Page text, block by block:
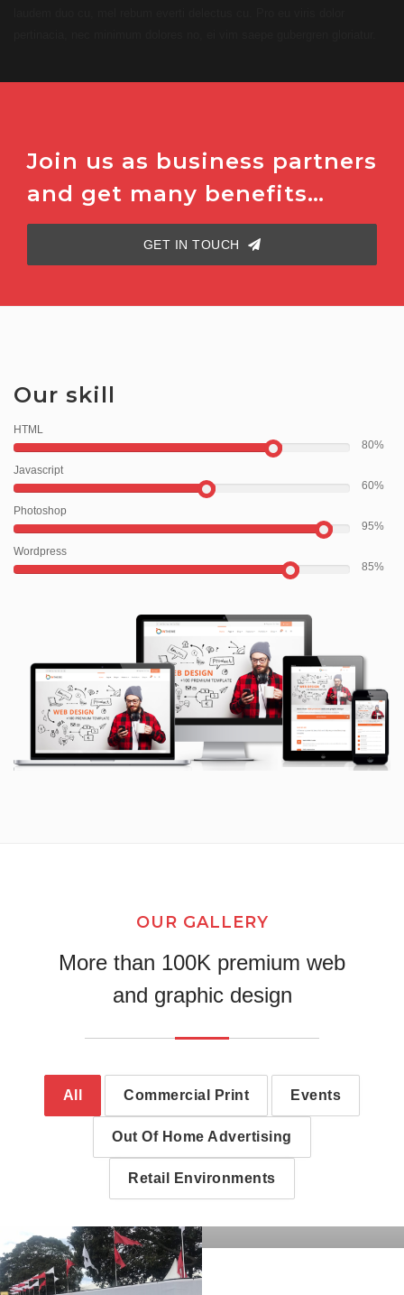
Join us as business partners
and get many benefits…
GET IN TOUCH
Our skill
80
HTML
60
Javascript
95
Photoshop
85
Wordpress
OUR GALLERY
More than 100K premium web
and graphic design
All Commercial Print Events
Out Of Home Advertising
Retail Environments
Wall Print